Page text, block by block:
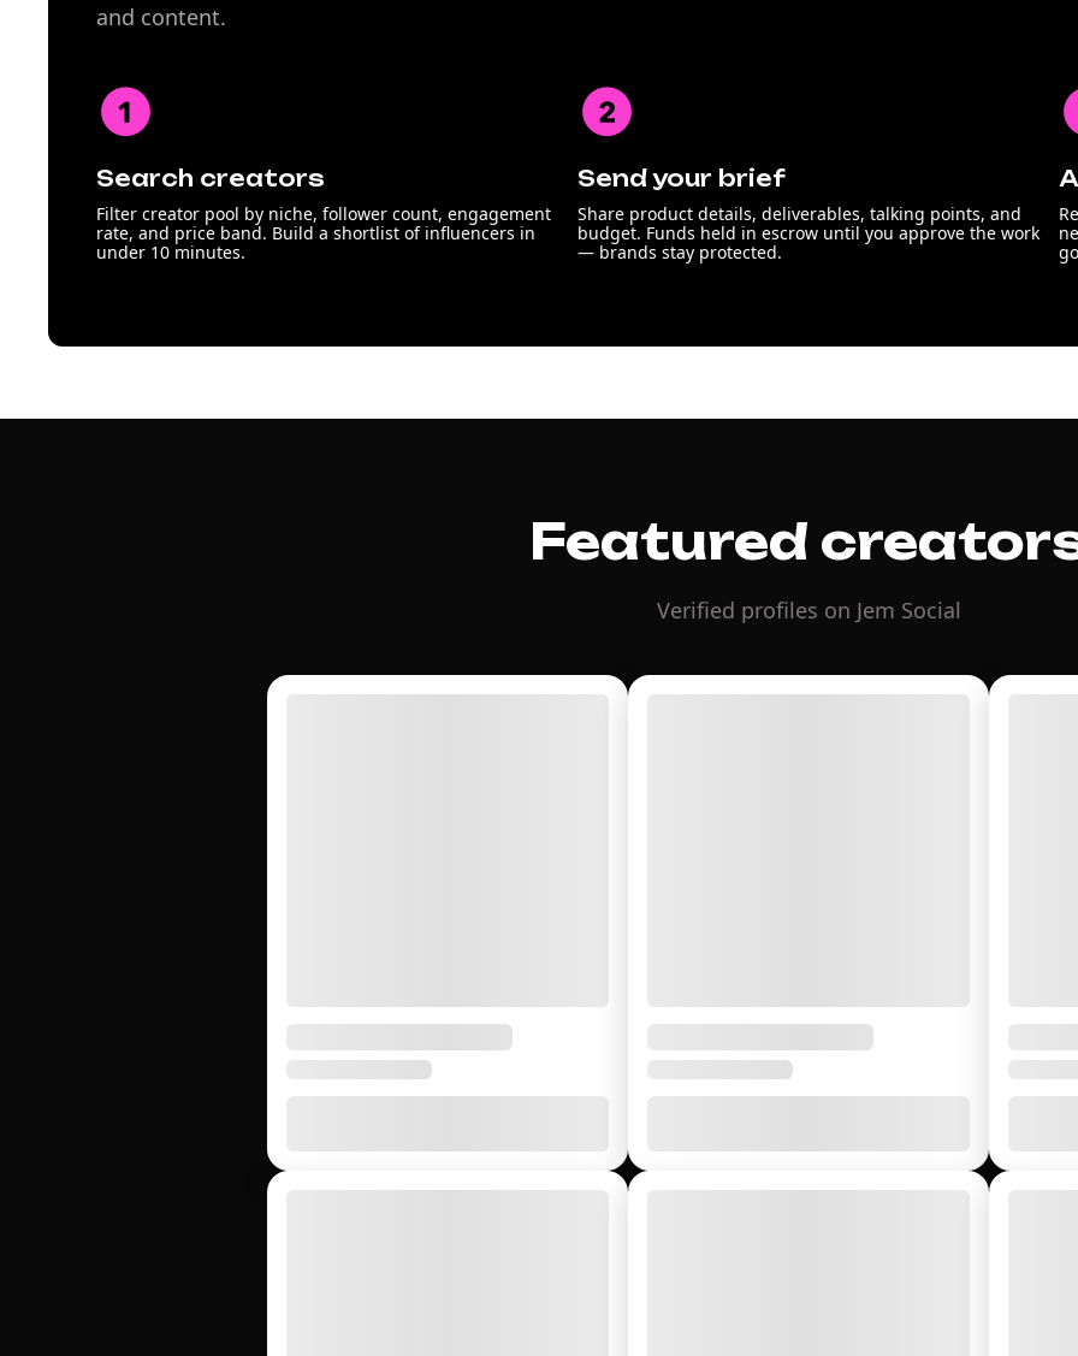
and content.
Search creators
Filter creator pool by niche, follower count, engagement
rate, and price band. Build a shortlist of influencers in
under 10 minutes.
Send your brief
Share product details, deliverables, talking points, and
budget. Funds held in escrow until you approve the work
— brands stay protected.
Featured
Verified profiles on Jem Social